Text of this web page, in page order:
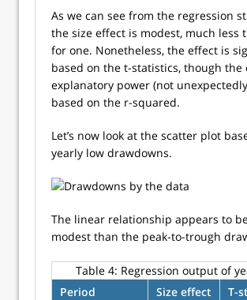
As we can see from the regression
the size effect is modest, much less
for one. Nonetheless, the effect is
based on the t-statistics, though the
explanatory power (not
based on the r-squared.
Let’s now look at the scatter plot
yearly low drawdowns.
The linear relationship appears to
modest than the peak-to-trough
Table 4: Regression output of
Period
Size effect T-